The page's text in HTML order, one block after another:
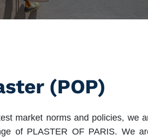
(POP)
market norms and policies, we
of PLASTER OF PARIS. We